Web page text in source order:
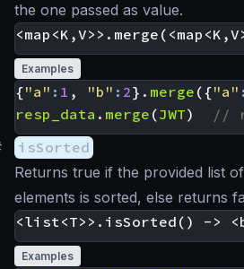
the one passed as value.
Examples
{"a" : 1 , "b" : 2}. merge ({"a" :
resp_data . merge (JWT)
isSorted
Returns true if the provided list
elements is sorted, else returns
Examples